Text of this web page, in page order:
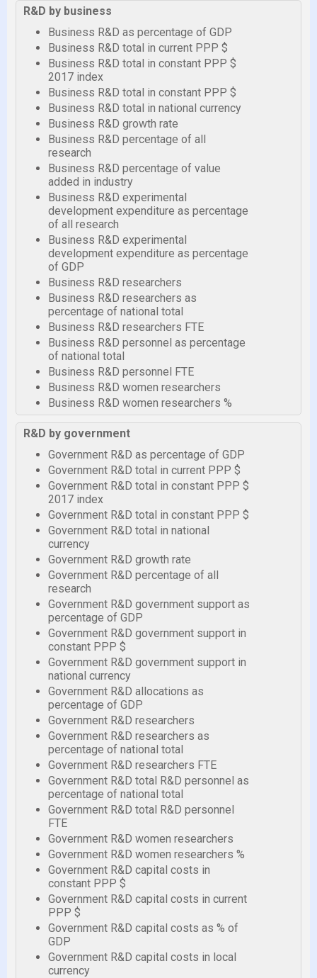
R&D by business
Business R&D as percentage of GDP
Business R&D total in current PPP $
Business R&D total in constant PPP $
2017 index
Business R&D total in constant PPP $
Business R&D total in national currency
Business R&D growth rate
Business R&D percentage of all
research
Business R&D percentage of value
added in industry
Business R&D experimental
development expenditure as percentage
of all research
Business R&D experimental
development expenditure as percentage
of GDP
Business R&D researchers
Business R&D researchers as
percentage of national total
Business R&D researchers FTE
Business R&D personnel as percentage
of national total
Business R&D personnel FTE
Business R&D women researchers
Business R&D women researchers %
R&D by government
Government R&D as percentage of GDP
Government R&D total in current PPP $
Government R&D total in constant PPP $
2017 index
Government R&D total in constant PPP $
Government R&D total in national
currency
Government R&D growth rate
Government R&D percentage of all
research
Government R&D government support as
percentage of GDP
Government R&D government support in
constant PPP $
Government R&D government support in
national currency
Government R&D allocations as
percentage of GDP
Government R&D researchers
Government R&D researchers as
percentage of national total
Government R&D researchers FTE
Government R&D total R&D personnel as
percentage of national total
Government R&D total R&D personnel
FTE
Government R&D women researchers
Government R&D women researchers %
Government R&D capital costs in
constant PPP $
Government R&D capital costs in current
PPP $
Government R&D capital costs as % of
GDP
Government R&D capital costs in local
currency